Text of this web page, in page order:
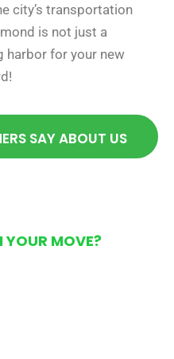
city’s transportation
is not just a
harbor for your new
SAY ABOUT US
YOUR MOVE?